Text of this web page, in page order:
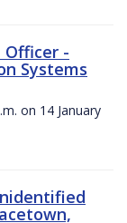
Officer -
Systems
on 14 January